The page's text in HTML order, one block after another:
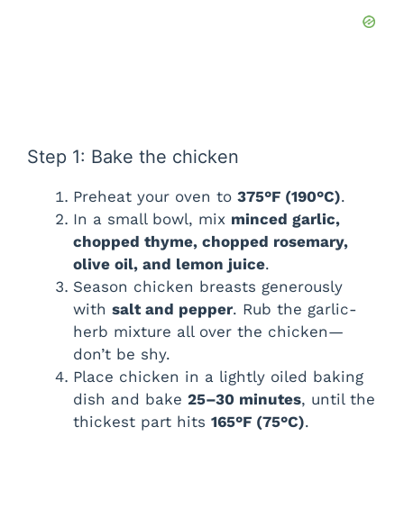
Step 1: Bake the chicken
Preheat your oven to 375°F (190°C).
In a small bowl, mix minced garlic,
chopped thyme, chopped rosemary,
olive oil, and lemon juice.
Season chicken breasts generously
with salt and pepper. Rub the garlic-
herb mixture all over the chicken—
don’t be shy.
Place chicken in a lightly oiled baking
dish and bake 25–30 minutes, until the
thickest part hits 165°F (75°C).